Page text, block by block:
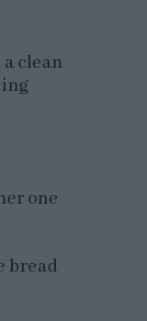
clean
one
bread